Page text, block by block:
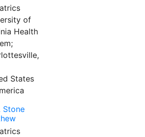
of
Health
States
Stone